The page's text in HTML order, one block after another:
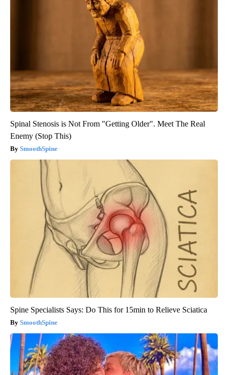
Spinal Stenosis is Not From "Getting Older". Meet The Real
Enemy (Stop This)
SmoothSpine
Spine Specialists Says: Do This for 15min to Relieve Sciatica
SmoothSpine